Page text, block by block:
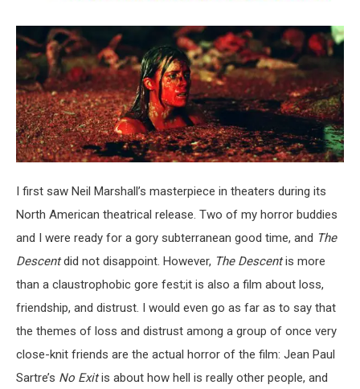
I first saw Neil Marshall’s masterpiece in theaters during its
North American theatrical release. Two of my horror buddies
and I were ready for a gory subterranean good time, and The
Descentdid not disappoint. However, The Descentis more
than a claustrophobic gore fest;it is also a film about loss,
friendship, and distrust. I would even go as far as to say that
the themes of loss and distrust among a group of once very
close-knit friends are the actual horror of the film: Jean Paul
Sartre’s No Exitis about how hell is really other people, and